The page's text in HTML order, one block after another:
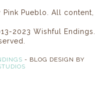
Pink Pueblo
. All content,
2023 Wishful Endings.
- BLOG DESIGN BY